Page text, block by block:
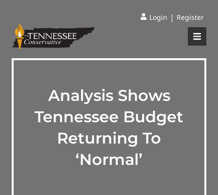
Login | Register
Analysis Shows
Tennessee Budget
Returning To
‘Normal’